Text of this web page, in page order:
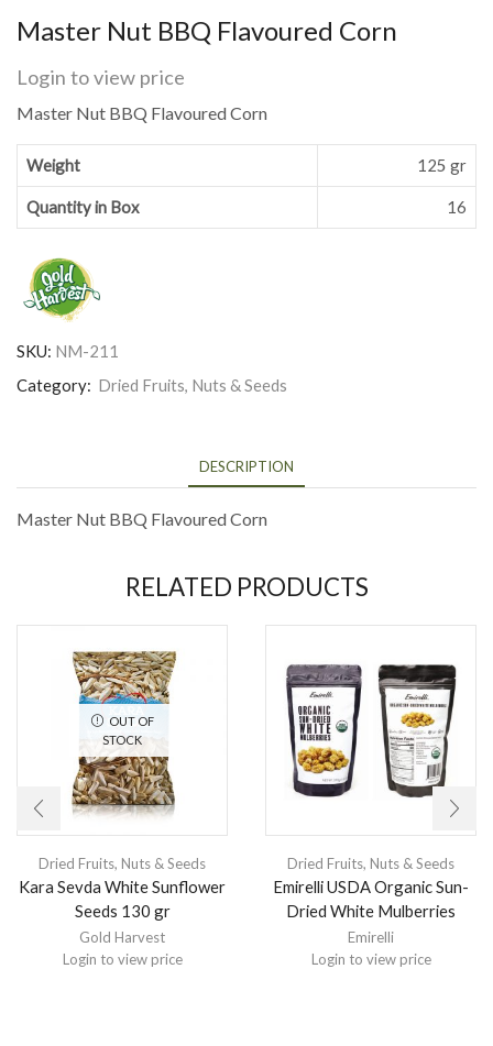
Master Nut BBQ Flavoured Corn
Login to view price
Master Nut BBQ Flavoured Corn
Weight 125 gr
Quantity in Box 16
SKU: NM-211
Category: Dried Fruits, Nuts & Seeds
DESCRIPTION
Master Nut BBQ Flavoured Corn
RELATED PRODUCTS
OUT OF
STOCK
Dried Fruits, Nuts & Seeds
Kara Sevda White Sunflower
Seeds 130 gr
Gold Harvest
Login to view price
Dried Fruits, Nuts & Seeds
Emirelli USDA Organic Sun-
Dried White Mulberries
Emirelli
Login to view price